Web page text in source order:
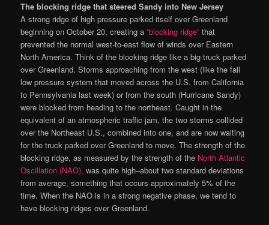
The blocking ridge that steered Sandy into New Jersey
A strong ridge of high pressure parked itself over Greenland
beginning on October 20, creating a“blocking ridge” that
prevented the normal west-to-east flow of winds over Eastern
North America. Think of the blocking ridge like a big truck parked
over Greenland. Storms approaching from the west (like the fall
low pressure system that moved across the U.S. from California
to Pennsylvania last week) or from the south (Hurricane Sandy)
were blocked from heading to the northeast. Caught in the
equivalent of an atmospheric traffic jam, the two storms collided
over the Northeast U.S., combined into one, and are now waiting
for the truck parked over Greenland to move. The strength of the
blocking ridge, as measured by the strength of the North Atlantic
Oscillation (NAO), was quite high–about two standard deviations
from average, something that occurs approximately 5% of the
time. When the NAO is in a strong negative phase, we tend to
have blocking ridges over Greenland.